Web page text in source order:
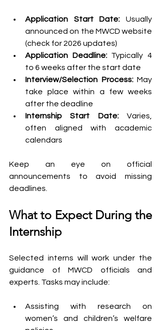
Application Start Date: Usually
announced on the MWCD website
(check for 2026 updates)
Application Deadline: Typically 4
to 6 weeks after the start date
Interview/Selection Process: May
take place within a few weeks
after the deadline
Internship Start Date: Varies,
often aligned with academic
calendars
Keep an eye on official
announcements to avoid missing
deadlines.
What to Expect During the
Internship
Selected interns will work under the
guidance of MWCD officials and
experts. Tasks may include:
Assisting with research on
women’s and children’s welfare